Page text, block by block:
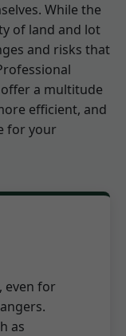
While the
of land and lot
and risks that
offer a multitude
efficient, and
for your
even for
as